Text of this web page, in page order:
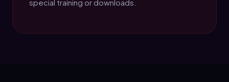
special training or downloads.